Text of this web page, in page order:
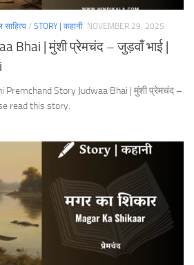
साहित्य / STORY | कहानी NOVEMBER 29, 2025
Bhai | मुंशी प्रेमचंद – जुड़वाँ भाई |
Premchand Story Judwaa Bhai | मुंशी प्रेमचंद –
read this story.